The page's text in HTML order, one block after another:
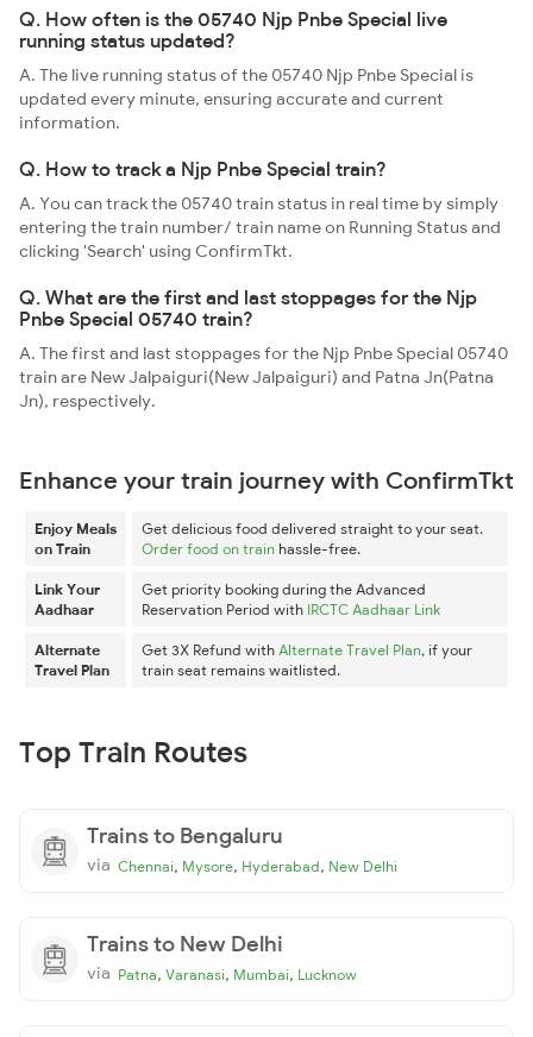
Q. How often is the 05740 Njp Pnbe Special live
running status updated?
A. The live running status of the 05740 Njp Pnbe Special is
updated every minute, ensuring accurate and current
information.
Q. How to track a Njp Pnbe Special train?
A. You can track the 05740 train status in real time by simply
entering the train number/ train name on Running Status and
clicking 'Search' using ConfirmTkt.
Q. What are the first and last stoppages for the Njp
Pnbe Special 05740 train?
A. The first and last stoppages for the Njp Pnbe Special 05740
train are New Jalpaiguri(New Jalpaiguri) and Patna Jn(Patna
Jn), respectively.
Enhance your train journey with ConfirmTkt
Enjoy Meals
on Train
Get delicious food delivered straight to your seat.
Order food on train hassle-free.
Link Your
Aadhaar
Get priority booking during the Advanced
Reservation Period with IRCTC Aadhaar Link
Alternate
Travel Plan
Get 3X Refund with Alternate Travel Plan, if your
train seat remains waitlisted.
Top Train Routes
Trains to Bengaluru
via Chennai, Mysore, Hyderabad, New Delhi
Trains to New Delhi
via Patna, Varanasi, Mumbai, Lucknow